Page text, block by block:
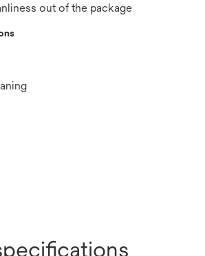
out of the package